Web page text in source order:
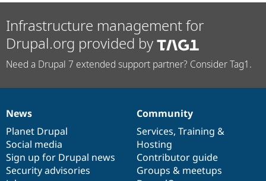
Infrastructure management for
Drupal.org provided by
Need a Drupal 7 extended support partner? Consider Tag1.
News
items
News
Planet Drupal
Social media
Sign up for Drupal news
Security advisories
Our
community
Community
Services, Training &
Hosting
Contributor guide
Groups & meetups
Documentation
Drupal
code
base
Governance
of
community